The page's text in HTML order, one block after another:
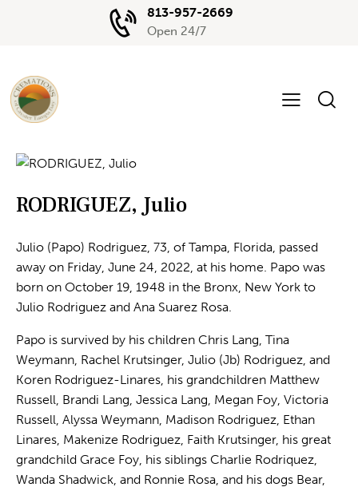
813-957-2669
Open 24/7
RODRIGUEZ, Julio
Julio (Papo) Rodriguez, 73, of Tampa, Florida, passed
away on Friday, June 24, 2022, at his home. Papo was
born on October 19, 1948 in the Bronx, New York to
Julio Rodriguez and Ana Suarez Rosa.
Papo is survived by his children Chris Lang, Tina
Weymann, Rachel Krutsinger, Julio (Jb) Rodriguez, and
Koren Rodriguez-Linares, his grandchildren Matthew
Russell, Brandi Lang, Jessica Lang, Megan Foy, Victoria
Russell, Alyssa Weymann, Madison Rodriguez, Ethan
Linares, Makenize Rodriguez, Faith Krutsinger, his great
grandchild Grace Foy, his siblings Charlie Rodriquez,
Wanda Shadwick, and Ronnie Rosa, and his dogs Bear,